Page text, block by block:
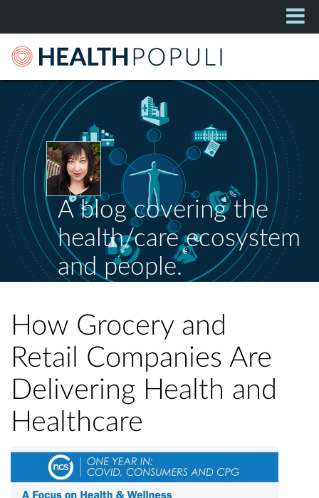
A blog covering the
health/care ecosystem
and people.
How Grocery and
Retail Companies Are
Delivering Health and
Healthcare